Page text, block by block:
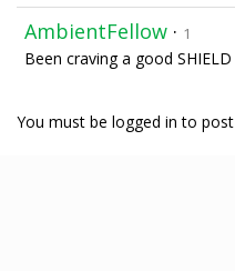
AmbientFellow · 1
Been craving a good
You must be logged in to